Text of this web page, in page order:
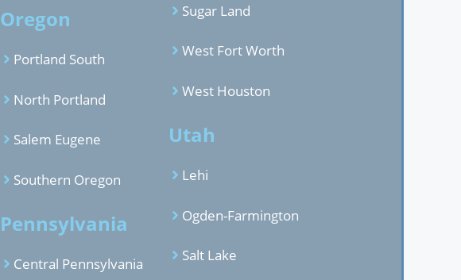
Oregon
Portland South
North Portland
Salem Eugene
Southern Oregon
Pennsylvania
Central Pennsylvania
Sugar Land
West Fort Worth
West Houston
Utah
Lehi
Ogden-Farmington
Salt Lake